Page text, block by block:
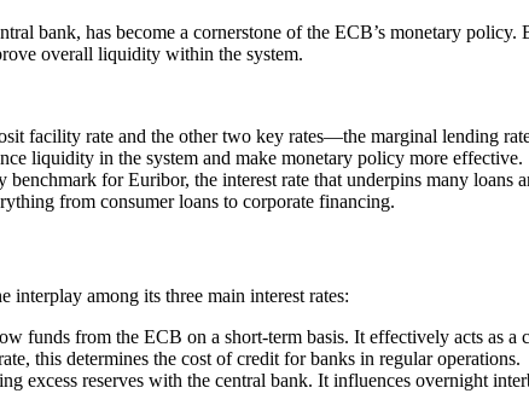
bank, has become a cornerstone of the ECB’s monetary
overall liquidity within the system.
facility rate and the other two key rates—the marginal lending
liquidity in the system and make monetary policy more effective.
for Euribor, the interest rate that underpins many loans
from consumer loans to corporate financing.
interplay among its three main interest rates:
funds from the ECB on a short-term basis. It effectively acts as
this determines the cost of credit for banks in regular operations.
excess reserves with the central bank. It influences overnight